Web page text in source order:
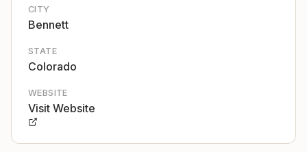
CITY
Bennett
STATE
Colorado
WEBSITE
Visit Website